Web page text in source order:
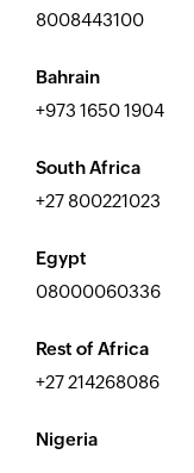
8008443100
Bahrain
+973 1650 1904
South Africa
+27 800221023
Egypt
08000060336
Rest of Africa
+27 214268086
Nigeria